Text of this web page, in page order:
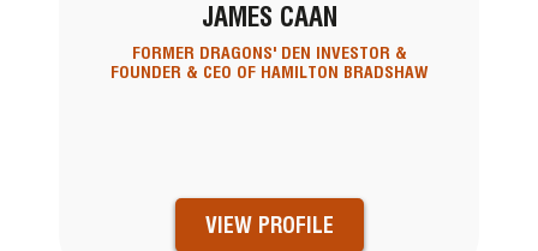
JAMES CAAN
FORMER DRAGONS' DEN INVESTOR &
FOUNDER & CEO OF HAMILTON BRADSHAW
VIEW PROFILE